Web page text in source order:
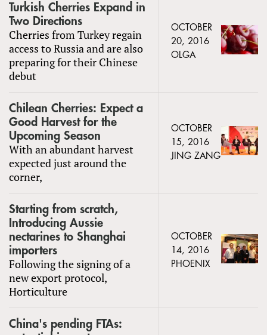
Turkish Cherries Expand in
Two Directions
Cherries from Turkey regain
access to Russia and are also
preparing for their Chinese
debut
OCTOBER
20, 2016
OLGA
Chilean Cherries: Expect a
Good Harvest for the
Upcoming Season
With an abundant harvest
expected just around the
corner,
OCTOBER
15, 2016
JING ZANG
Starting from scratch,
Introducing Aussie
nectarines to Shanghai
importers
Following the signing of a
new export protocol,
Horticulture
OCTOBER
14, 2016
PHOENIX
China's pending FTAs: